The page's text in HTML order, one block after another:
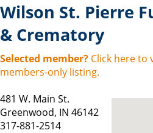
Wilson St. Pierre
& Crematory
Selected member? Click here to
members-only listing.
481 W. Main St.
Greenwood, IN 46142
317-881-2514